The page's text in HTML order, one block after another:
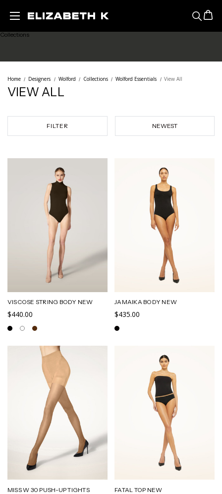
Collections
Lingerie
Home Designers Wolford Collections Wolford Essentials View All
VIEW ALL
FILTER
VISCOSE STRING BODY NEW
$440.00
JAMAIKA BODY NEW
$435.00
MISS W 30 PUSH-UP TIGHTS FATAL TOP NEW